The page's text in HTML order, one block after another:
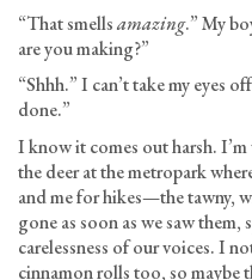
“That smellsamazing.” My
are you making?”
“Shhh.” I can’t take my eyes
done.”
I know it comes out harsh.
the deer at the metropark
and me for hikes—the tawny,
gone as soon as we saw
carelessness of our voices. I
cinnamon rolls too, so maybe